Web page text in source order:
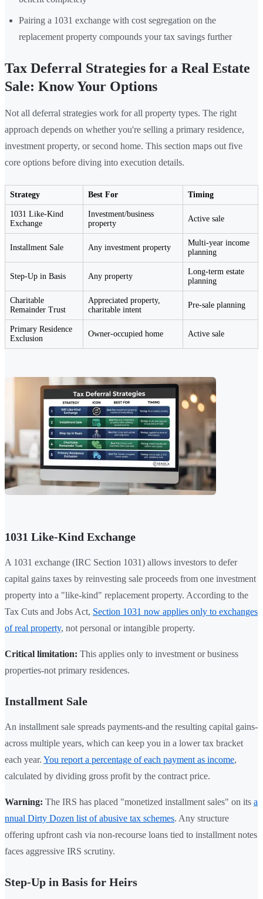
Pairing a 1031 exchange with cost segregation on the
replacement property compounds your tax savings further
Tax Deferral Strategies for a Real Estate
Sale: Know Your Options
Not all deferral strategies work for all property types. The right
approach depends on whether you're selling a primary residence,
investment property, or second home. This section maps out five
core options before diving into execution details.
Strategy Best For Timing
1031 Like-Kind
Exchange
Investment/business
property
Active sale
Installment Sale Any investment property
Multi-year income
planning
Step-Up in Basis Any property
Long-term estate
planning
Charitable
Remainder Trust
Appreciated property,
charitable intent
Pre-sale planning
Primary Residence
Exclusion
Owner-occupied home Active sale
1031 Like-Kind Exchange
A 1031 exchange (IRC Section 1031) allows investors to defer
capital gains taxes by reinvesting sale proceeds from one investment
property into a "like-kind" replacement property. According to the
Tax Cuts and Jobs Act, Section 1031 now applies only to exchanges
of real property, not personal or intangible property.
Critical limitation: This applies only to investment or business
properties-not primary residences.
Installment Sale
An installment sale spreads payments-and the resulting capital gains-
across multiple years, which can keep you in a lower tax bracket
each year. You report a percentage of each payment as income,
calculated by dividing gross profit by the contract price.
Warning: The IRS has placed "monetized installment sales" on its a
nnual Dirty Dozen list of abusive tax schemes. Any structure
offering upfront cash via non-recourse loans tied to installment notes
faces aggressive IRS scrutiny.
Step-Up in Basis for Heirs